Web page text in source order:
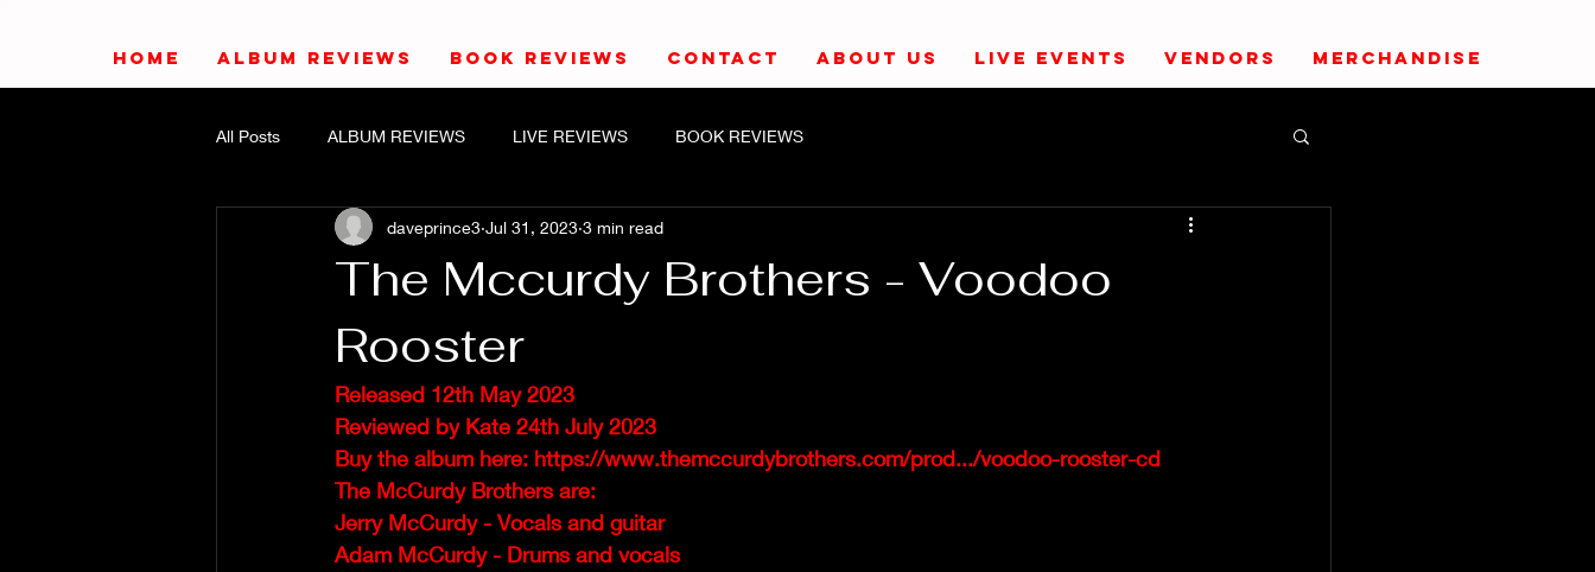
HOME ALBUM REVIEWS BOOK REVIEWS CONTACT ABOUT US LIVE EVENTS VENDORS MERCHANDISE
All Posts ALBUM REVIEWS LIVE REVIEWS BOOK REVIEWS
The Mccurdy Brothers - Voodoo
Rooster
daveprince3 Jul 31, 2023 3 min read
Released 12th May 2023
Reviewed by Kate 24th July 2023
Buy the album here: https://www.themccurdybrothers.com/prod.../voodoo-rooster-cd
The McCurdy Brothers are:
Jerry McCurdy - Vocals and guitar
Adam McCurdy - Drums and vocals